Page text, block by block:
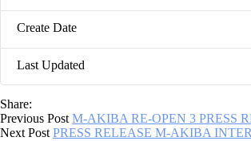
Create Date
Last Updated
Share:
Previous Post M-AKIBA RE-OPEN 3 PRESS
Next Post PRESS RELEASE M-AKIBA